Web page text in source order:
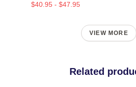
$40.95 - $47.95
VIEW MORE
Related